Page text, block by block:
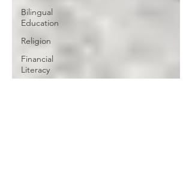
Bilingual
Education
Religion
Financial
Literacy